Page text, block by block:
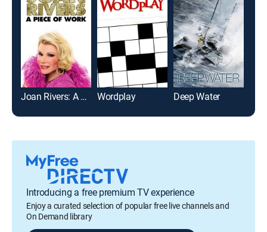
Joan Rivers: A Piece of Work Wordplay Deep Water
Introducing a free premium TV experience
Enjoy a curated selection of popular free live channels and
On Demand library